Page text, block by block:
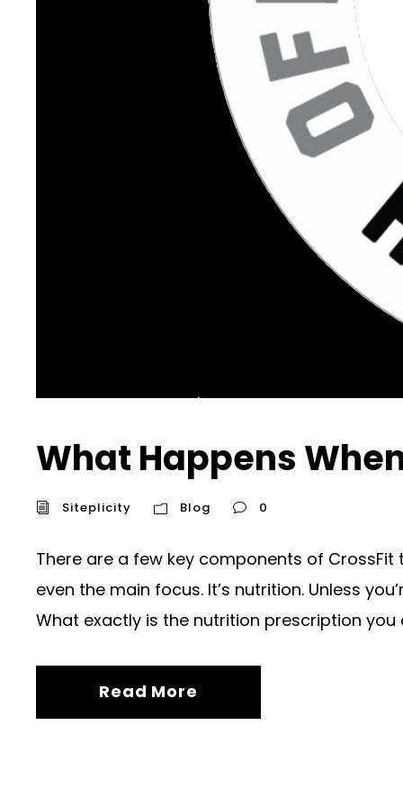
What Happens
Siteplicity Blog 0
There are a few key components of
even the main focus. It’s nutrition. Unless
What exactly is the nutrition prescription you
Read More